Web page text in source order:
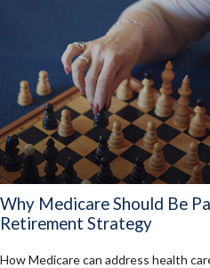
Why Medicare Should Be
Retirement Strategy
How Medicare can address health